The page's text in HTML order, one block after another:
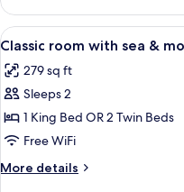
room
with
garden
View
all
photos
for
Classic
room
with
sea
10
Classic room with sea &
279 sq ft
Sleeps 2
1 King Bed OR 2 Twin Beds
Free WiFi
More details
More